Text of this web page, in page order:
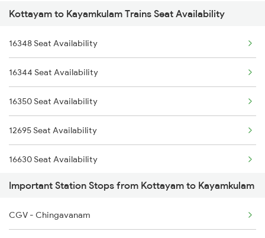
12626 Kerala Express
2082 Jan Shatabdi
2507 Tvc Scl Express
2508 Scl Tvc Special
2623 Mas Tvc Express
12660 Gurudev Exp
12626 Kerala Express
16301 Venad Express
16792 Palaruvi Exp
1213 Ltt Kcvl Sup Spl
1214 Kcvl Ltt Sf Exp
2075 Jan Shatabdi
2076 Jan Shatabdi
Kottayam to Kayamkulam Trains Seat Availability
16348 Seat Availability
16344 Seat Availability
16350 Seat Availability
12695 Seat Availability
16630 Seat Availability
16381 Seat Availability
16303 Seat Availability
Important Station Stops from Kottayam to Kayamkulam
CGV - Chingavanam